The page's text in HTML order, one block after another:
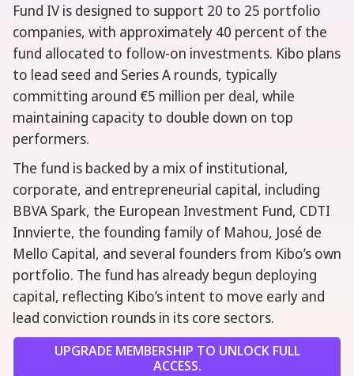
Fund IV is designed to support 20 to 25 portfolio
companies, with approximately 40 percent of the
fund allocated to follow-on investments. Kibo plans
to lead seed and Series A rounds, typically
committing around €5 million per deal, while
maintaining capacity to double down on top
performers.
The fund is backed by a mix of institutional,
corporate, and entrepreneurial capital, including
BBVA Spark, the European Investment Fund, CDTI
Innvierte, the founding family of Mahou, José de
Mello Capital, and several founders from Kibo’s own
portfolio. The fund has already begun deploying
capital, reflecting Kibo’s intent to move early and
lead conviction rounds in its core sectors.
UPGRADE MEMBERSHIP TO UNLOCK FULL
ACCESS.